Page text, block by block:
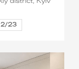
district, Kyiv
23